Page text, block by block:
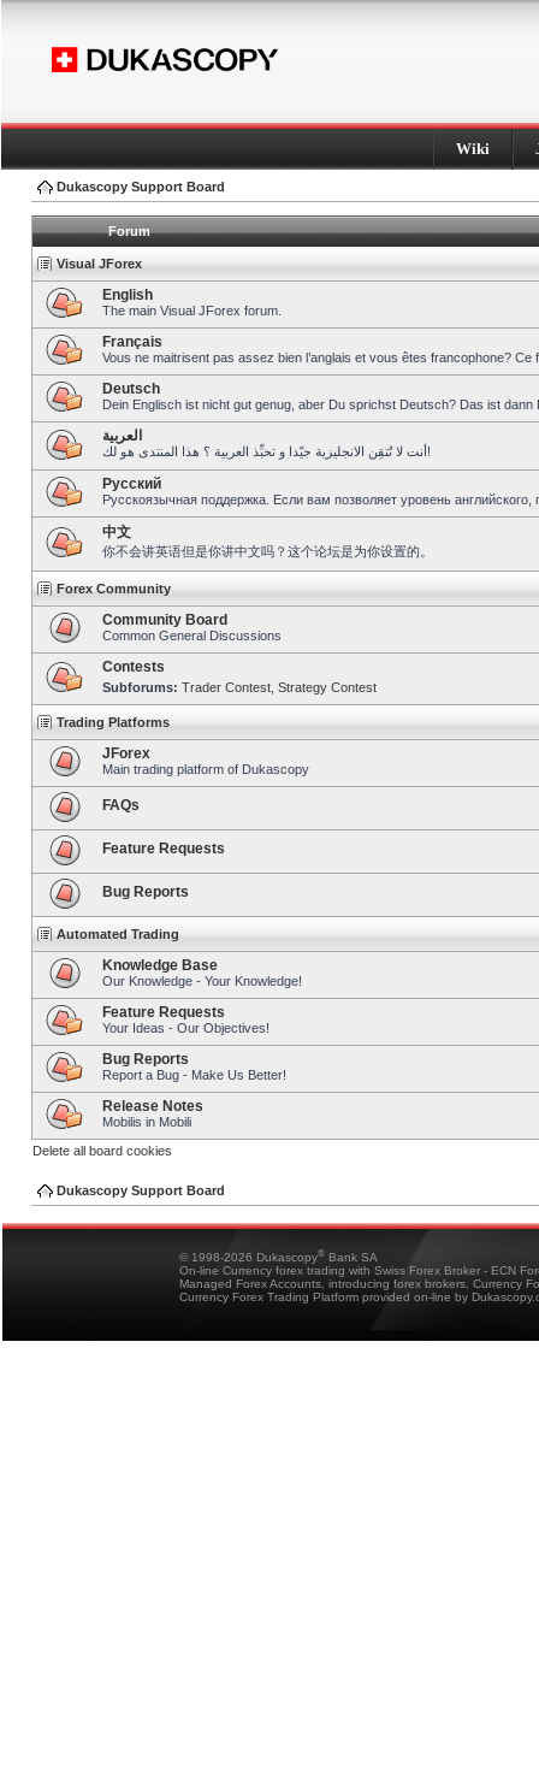
Wiki
Dukascopy Support Board
Forum
Visual JForex
English
The main Visual JForex forum.
Français
Vous ne maitrisent pas assez bien l’anglais et vous êtes francophone?
Deutsch
Dein Englisch ist nicht gut genug, aber Du sprichst Deutsch? Das ist dann
العربية
أنت لا تُتقِن الانجليزية جيّدا و تحبِّذ العربية ؟ هذا المنتدى هو لك!
Pусский
Русскоязычная поддержка. Если вам позволяет уровень
中文
你不会讲英语但是你讲中文吗？这个论坛是为你设置的。
Forex Community
Community Board
Common General Discussions
Contests
Subforums: Trader Contest Strategy Contest
Trading Platforms
JForex
Main trading platform of Dukascopy
FAQs
Feature Requests
Bug Reports
Automated Trading
Knowledge Base
Our Knowledge - Your Knowledge!
Feature Requests
Your Ideas - Our Objectives!
Bug Reports
Report a Bug - Make Us Better!
Release Notes
Mobilis in Mobili
Delete all board cookies
Dukascopy Support Board
© 1998-2026 Dukascopy® Bank SA
On-line Currency forex trading with Swiss Forex Broker - ECN
Managed Forex Accounts, introducing forex brokers, Currency
Currency Forex Trading Platform provided on-line by